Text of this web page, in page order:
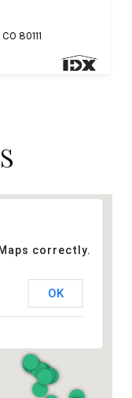
80111
correctly.
OK